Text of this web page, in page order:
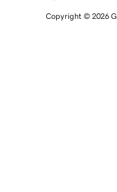
Copyright © 2026